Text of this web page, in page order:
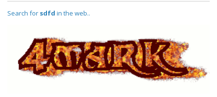
Search for sdfd in the web..